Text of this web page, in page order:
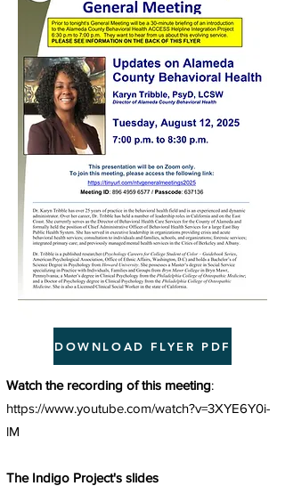
DOWNLOAD FLYER PDF
Watch the recording of this meeting:
https://www.youtube.com/watch?v=3XYE6Y0i-
lM
The Indigo Project's slides